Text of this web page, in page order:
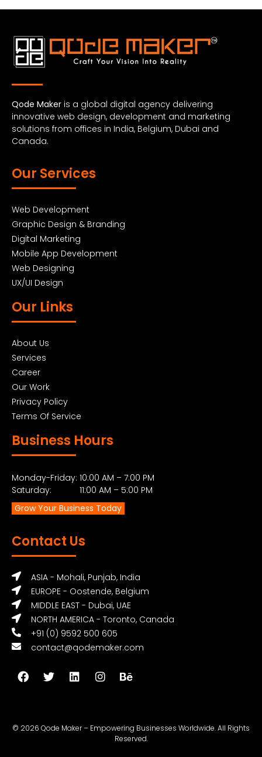
Qode Maker is a global digital agency delivering
innovative web design, development and marketing
solutions from offices in India, Belgium, Dubai and
Canada.
Our Services
Web Development
Graphic Design & Branding
Digital Marketing
Mobile App Development
Web Designing
UX/UI Design
Our Links
About Us
Services
Career
Our Work
Privacy Policy
Terms Of Service
Business Hours
Monday-Friday: 10:00 AM – 7:00 PM
Saturday: 11:00 AM – 5:00 PM
Grow Your Business Today
Contact Us
ASIA - Mohali, Punjab, India
EUROPE - Oostende, Belgium
MIDDLE EAST - Dubai, UAE
NORTH AMERICA - Toronto, Canada
+91 (0) 9592 500 605
contact@qodemaker.com
© 2026 Qode Maker – Empowering Businesses Worldwide. All Rights
Reserved.